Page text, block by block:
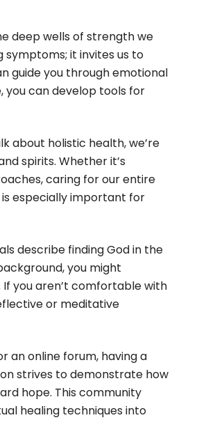
deep wells of strength we
symptoms; it invites us to
guide you through emotional
you can develop tools for
about holistic health, we’re
spirits. Whether it’s
caring for our entire
especially important for
describe finding God in the
you might
you aren’t comfortable with
or meditative
an online forum, having a
strives to demonstrate how
hope. This community
healing techniques into